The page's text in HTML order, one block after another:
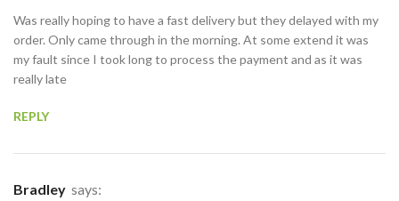
Was really hoping to have a fast delivery but they delayed with my
order. Only came through in the morning. At some extend it was
my fault since I took long to process the payment and as it was
really late
REPLY
Bradley says: